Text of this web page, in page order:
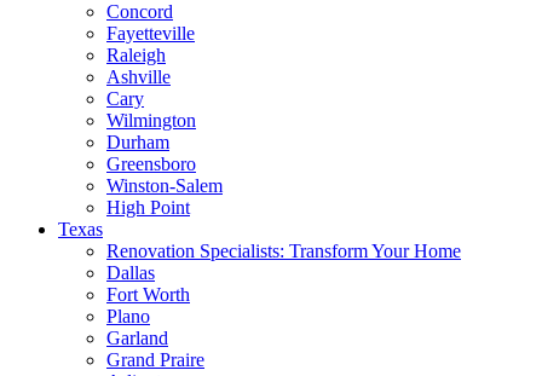
Concord
Fayetteville
Raleigh
Ashville
Cary
Wilmington
Durham
Greensboro
Winston-Salem
High Point
Texas
Renovation Specialists: Transform Your Home
Dallas
Fort Worth
Plano
Garland
Grand Praire